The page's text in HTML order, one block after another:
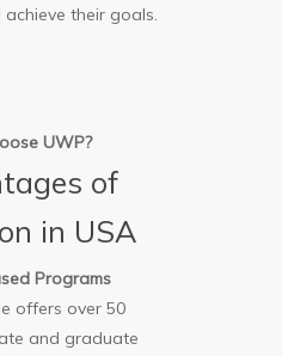
their goals.
UWP?
of
in USA
Programs
offers over 50
and graduate